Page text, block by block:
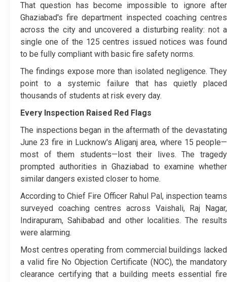
That question has become impossible to ignore after
Ghaziabad's fire department inspected coaching centres
across the city and uncovered a disturbing reality: not a
single one of the 125 centres issued notices was found
to be fully compliant with basic fire safety norms.
The findings expose more than isolated negligence. They
point to a systemic failure that has quietly placed
thousands of students at risk every day.
Every Inspection Raised Red Flags
The inspections began in the aftermath of the devastating
June 23 fire in Lucknow's Aliganj area, where 15 people—
most of them students—lost their lives. The tragedy
prompted authorities in Ghaziabad to examine whether
similar dangers existed closer to home.
According to Chief Fire Officer Rahul Pal, inspection teams
surveyed coaching centres across Vaishali, Raj Nagar,
Indirapuram, Sahibabad and other localities. The results
were alarming.
Most centres operating from commercial buildings lacked
a valid fire No Objection Certificate (NOC), the mandatory
clearance certifying that a building meets essential fire